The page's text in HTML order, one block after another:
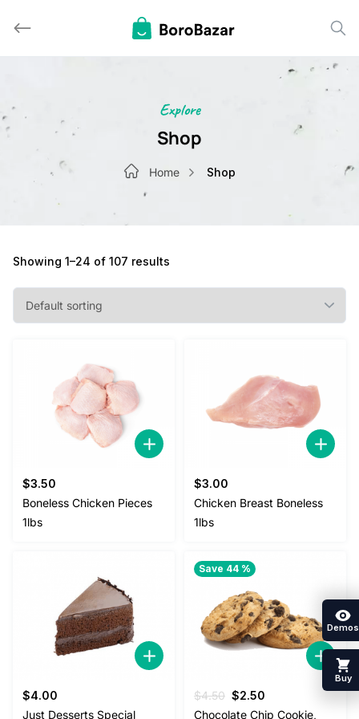
Explore
Shop
Home Shop
Showing 1–24 of 107 results
$3.50
Boneless Chicken Pieces
1lbs
$3.00
Chicken Breast Boneless
1lbs
$4.00
Just Desserts Special
Save 44 %
$4.50 Original
price
$2.50
price
Chocolate Chip Cookie,
Demos
Buy